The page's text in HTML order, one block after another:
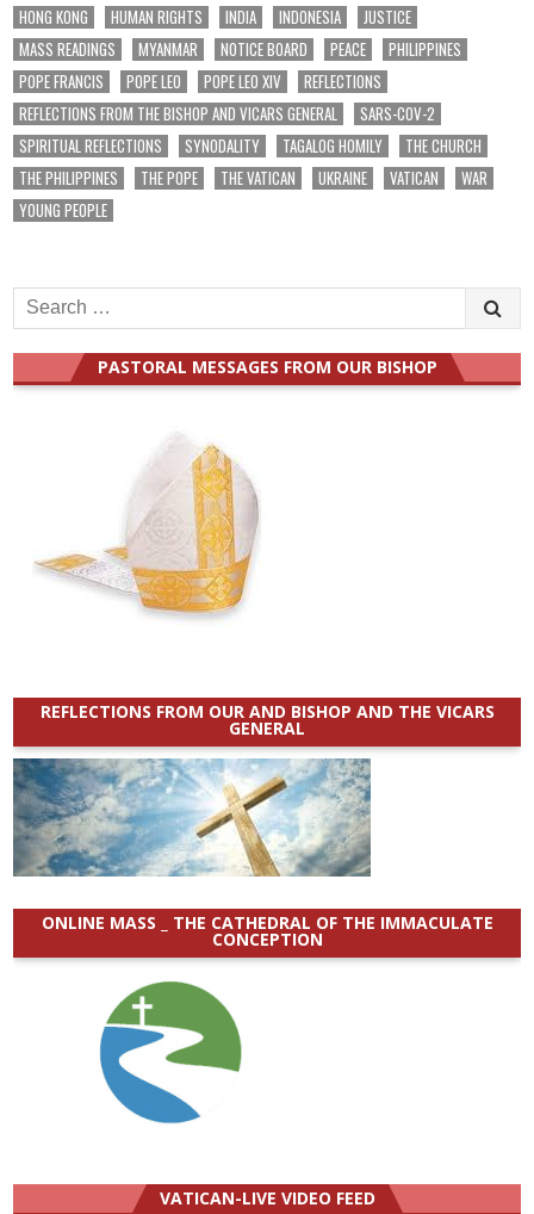
HONG KONG
HUMAN RIGHTS INDIA INDONESIA
JUSTICE
MASS READINGS
MYANMAR NOTICE BOARD PEACE
PHILIPPINES
POPE FRANCIS
POPE LEO POPE LEO XIV
REFLECTIONS
REFLECTIONS FROM THE BISHOP AND VICARS GENERAL
SARS-COV-2
SPIRITUAL REFLECTIONS
SYNODALITY TAGALOG HOMILY
THE CHURCH
THE PHILIPPINES
THE POPE THE VATICAN UKRAINE VATICAN
WAR
YOUNG PEOPLE
Search
for:
PASTORAL MESSAGES FROM OUR BISHOP
REFLECTIONS FROM OUR AND BISHOP AND THE VICARS
GENERAL
ONLINE MASS _ THE CATHEDRAL OF THE IMMACULATE
CONCEPTION
VATICAN-LIVE VIDEO FEED